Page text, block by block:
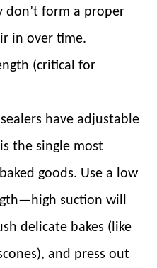
don’t form a proper
in over time.
(critical for
have adjustable
the single most
goods. Use a low
suction will
delicate bakes (like
and press out